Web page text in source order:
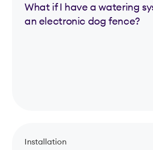
What if I have a watering
an electronic dog fence?
Installation